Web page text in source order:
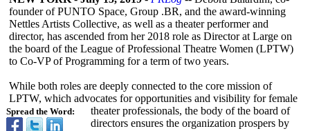
Spread the Word:
founder of PUNTO Space, Group .BR, and the award-winning
Nettles Artists Collective, as well as a theater performer and
director, has ascended from her 2018 role as Director at Large on
the board of the League of Professional Theatre Women (LPTW)
to Co-VP of Programming for a term of two years.
While both roles are deeply connected to the core mission of
LPTW, which advocates for opportunities and visibility for female
theater professionals, the body of the board of
directors ensures the organization prospers by